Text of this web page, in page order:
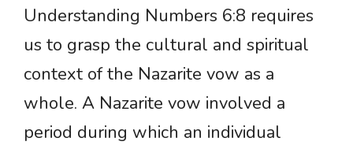
Understanding Numbers 6:8 requires
us to grasp the cultural and spiritual
context of the Nazarite vow as a
whole. A Nazarite vow involved a
period during which an individual